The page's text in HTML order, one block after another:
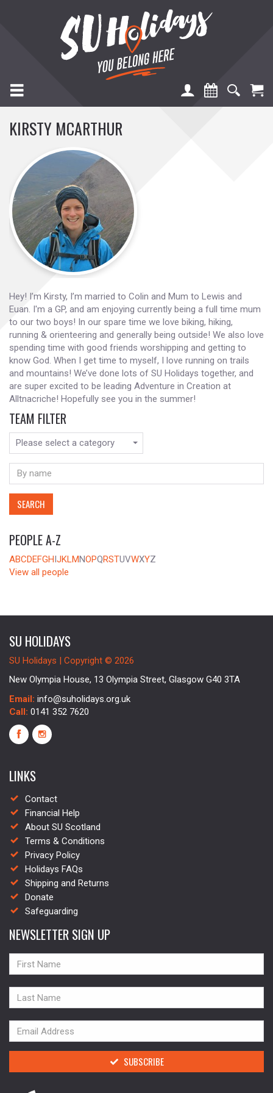
TOGGLE NAVIGATION
KIRSTY MCARTHUR
Hey! I’m Kirsty, I’m married to Colin and Mum to Lewis and
Euan. I'm a GP, and am enjoying currently being a full time mum
to our two boys! In our spare time we love biking, hiking,
running & orienteering and generally being outside! We also love
spending time with good friends worshipping and getting to
know God. When I get time to myself, I love running on trails
and mountains! We’ve done lots of SU Holidays together, and
are super excited to be leading Adventure in Creation at
Alltnacriche! Hopefully see you in the summer!
TEAM FILTER
Please select a category
SEARCH
PEOPLE A-Z
ABCDEFGH JKLM NOPQRSTUVWXYZ
View all people
SU HOLIDAYS
SU Holidays | Copyright © 2026
New Olympia House, 13 Olympia Street, Glasgow G40 3TA
Email: info@suholidays.org.uk
Call: 0141 352 7620
LINKS
Contact
Financial Help
About SU Scotland
Terms & Conditions
Privacy Policy
Holidays FAQs
Shipping and Returns
Donate
Safeguarding
NEWSLETTER SIGN UP
NAME
NAME
NAME
SUBSCRIBE